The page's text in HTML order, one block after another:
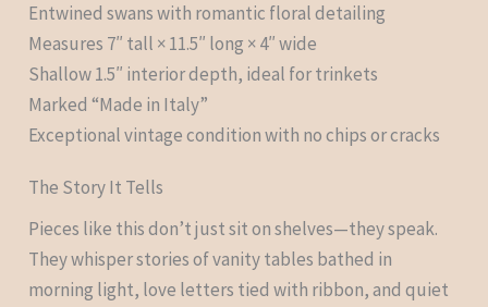
Entwined swans with romantic floral detailing
Measures 7″ tall × 11.5″ long × 4″ wide
Shallow 1.5″ interior depth, ideal for trinkets
Marked “Made in Italy”
Exceptional vintage condition with no chips or cracks
The Story It Tells
Pieces like this don’t just sit on shelves—they speak.
They whisper stories of vanity tables bathed in
morning light, love letters tied with ribbon, and quiet